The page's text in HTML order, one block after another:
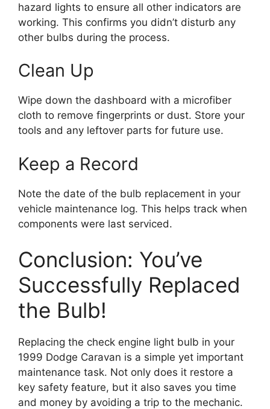
hazard lights to ensure all other indicators are
working. This confirms you didn’t disturb any
other bulbs during the process.
Clean Up
Wipe down the dashboard with a microfiber
cloth to remove fingerprints or dust. Store your
tools and any leftover parts for future use.
Keep a Record
Note the date of the bulb replacement in your
vehicle maintenance log. This helps track when
components were last serviced.
Conclusion: You’ve
Successfully Replaced
the Bulb!
Replacing the check engine light bulb in your
1999 Dodge Caravan is a simple yet important
maintenance task. Not only does it restore a
key safety feature, but it also saves you time
and money by avoiding a trip to the mechanic.